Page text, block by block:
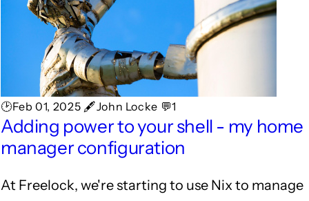
🕑Feb 01, 2025 🖋John Locke 💬1
Adding power to your shell - my home
manager configuration
At Freelock, we're starting to use Nix to manage